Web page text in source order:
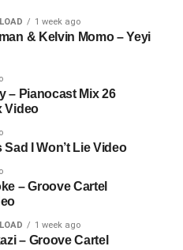
1 week ago
& Kelvin Momo – Yeyi
– Pianocast Mix 26
Video
Sad I Won’t Lie Video
– Groove Cartel
1 week ago
– Groove Cartel